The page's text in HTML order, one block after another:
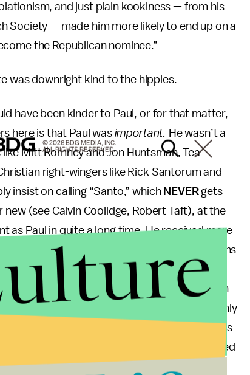
and just plain kookiness — from his
Society — made him more likely to end up on a
the Republican nominee.”
was downright kind to the hippies.
have been kinder to Paul, or for that matter,
here is that Paul wasimportant. He wasn’t a
Mitt Romney and Jon Huntsman, Tea
right-wingers like Rick Santorum and
insist on calling “Santo,” which NEVERgets
(see Calvin Coolidge, Robert Taft), at the
as Paul in quite a long time. He received more
took cyberspace by storm, inspired legions
a son, Rand Paul, whose watered down
of the top contenders for the 2016 Republican
that year, Gary Johnson, almost certainly
1% of the popular vote not enough to dub this
Romney”) because even after Paul bowed
© 2026 BDG MEDIA, INC.
ALL RIGHTS RESERVED.